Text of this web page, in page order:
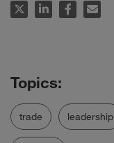
trade leadership